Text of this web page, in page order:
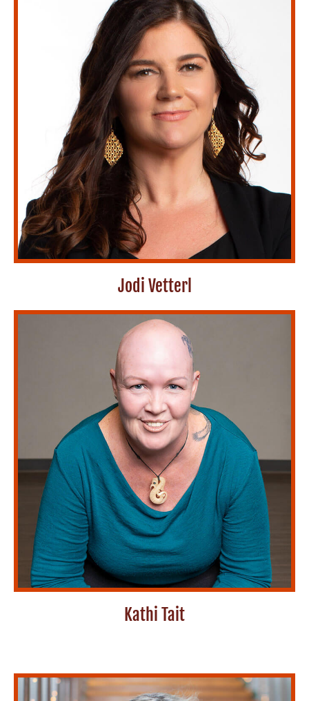
Jodi Vetterl
Kathi Tait